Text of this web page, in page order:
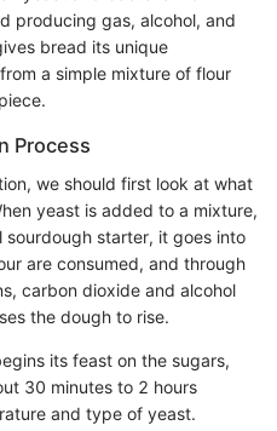
producing gas, alcohol, and
bread its unique
a simple mixture of flour
Process
we should first look at what
yeast is added to a mixture,
starter, it goes into
are consumed, and through
carbon dioxide and alcohol
the dough to rise.
its feast on the sugars,
30 minutes to 2 hours
and type of yeast.